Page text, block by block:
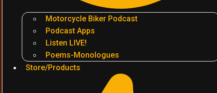
Motorcycle Biker Podcast
Podcast Apps
Listen LIVE!
Poems-Monologues
Store/Products